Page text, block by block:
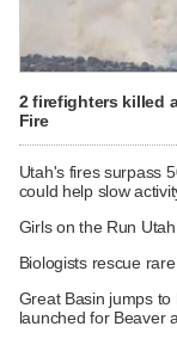
2 firefighters killed
Fire
Utah's fires surpass
could help slow
Girls on the Run
Biologists rescue
Great Basin jumps
launched for Beaver